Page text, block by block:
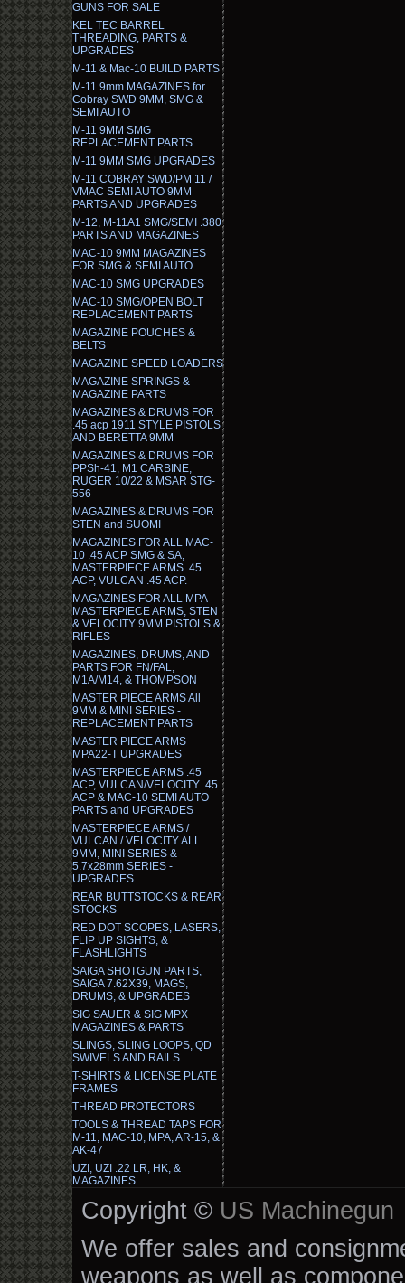
GUNS FOR SALE
KEL TEC BARREL
THREADING, PARTS &
UPGRADES
M-11 & Mac-10 BUILD PARTS
M-11 9mm MAGAZINES for
Cobray SWD 9MM, SMG &
SEMI AUTO
M-11 9MM SMG
REPLACEMENT PARTS
M-11 9MM SMG UPGRADES
M-11 COBRAY SWD/PM 11 /
VMAC SEMI AUTO 9MM
PARTS AND UPGRADES
M-12, M-11A1 SMG/SEMI .380
PARTS AND MAGAZINES
MAC-10 9MM MAGAZINES
FOR SMG & SEMI AUTO
MAC-10 SMG UPGRADES
MAC-10 SMG/OPEN BOLT
REPLACEMENT PARTS
MAGAZINE POUCHES &
BELTS
MAGAZINE SPEED LOADERS
MAGAZINE SPRINGS &
MAGAZINE PARTS
MAGAZINES & DRUMS FOR
.45 acp 1911 STYLE PISTOLS
AND BERETTA 9MM
MAGAZINES & DRUMS FOR
PPSh-41, M1 CARBINE,
RUGER 10/22 & MSAR STG-
556
MAGAZINES & DRUMS FOR
STEN and SUOMI
MAGAZINES FOR ALL MAC-
10 .45 ACP SMG & SA,
MASTERPIECE ARMS .45
ACP, VULCAN .45 ACP.
MAGAZINES FOR ALL MPA
MASTERPIECE ARMS, STEN
& VELOCITY 9MM PISTOLS &
RIFLES
MAGAZINES, DRUMS, AND
PARTS FOR FN/FAL,
M1A/M14, & THOMPSON
MASTER PIECE ARMS All
9MM & MINI SERIES -
REPLACEMENT PARTS
MASTER PIECE ARMS
MPA22-T UPGRADES
MASTERPIECE ARMS .45
ACP, VULCAN/VELOCITY .45
ACP & MAC-10 SEMI AUTO
PARTS and UPGRADES
MASTERPIECE ARMS /
VULCAN / VELOCITY ALL
9MM, MINI SERIES &
5.7x28mm SERIES -
UPGRADES
REAR BUTTSTOCKS & REAR
STOCKS
RED DOT SCOPES, LASERS,
FLIP UP SIGHTS, &
FLASHLIGHTS
SAIGA SHOTGUN PARTS,
SAIGA 7.62X39, MAGS,
DRUMS, & UPGRADES
SIG SAUER & SIG MPX
MAGAZINES & PARTS
SLINGS, SLING LOOPS, QD
SWIVELS AND RAILS
T-SHIRTS & LICENSE PLATE
FRAMES
THREAD PROTECTORS
TOOLS & THREAD TAPS FOR
M-11, MAC-10, MPA, AR-15, &
AK-47
UZI, UZI .22 LR, HK, &
MAGAZINES
Copyright © US Machinegun
We offer sales and
weapons as well as